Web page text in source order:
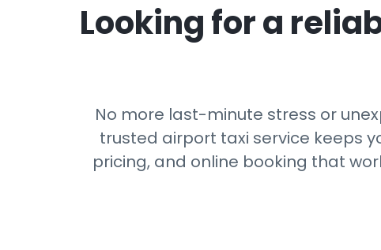
Looking for a
No more last-minute stress or
trusted airport taxi service keeps
pricing, and online booking that